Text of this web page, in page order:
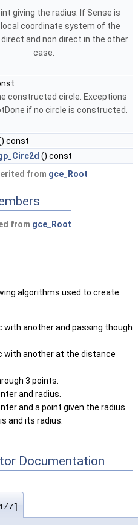
giving the radius. If Sense is
coordinate system of the
and non direct in the other
case.
constructed circle. Exceptions
if no circle is constructed.
const
() const
from gce_Root
from gce_Root
algorithms used to create
with another and passing though
with another at the distance
3 points.
and radius.
and a point given the radius.
and its radius.
Documentation
7]